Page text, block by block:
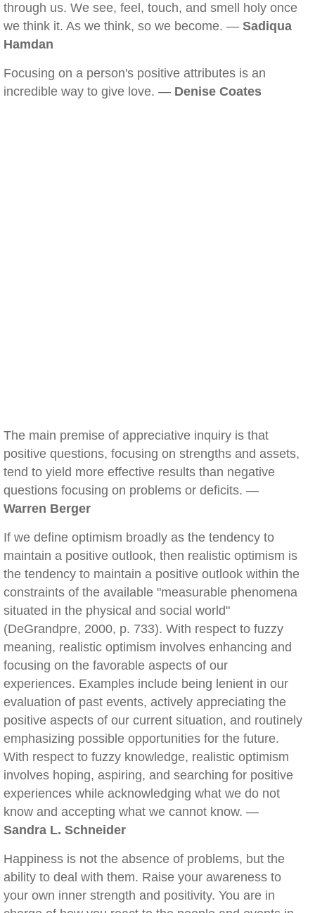
through us. We see, feel, touch, and smell holy once
we think it. As we think, so we become. — Sadiqua
Hamdan
Focusing on a person's positive attributes is an
incredible way to give love. — Denise Coates
The main premise of appreciative inquiry is that
positive questions, focusing on strengths and assets,
tend to yield more effective results than negative
questions focusing on problems or deficits. —
Warren Berger
If we define optimism broadly as the tendency to
maintain a positive outlook, then realistic optimism is
the tendency to maintain a positive outlook within the
constraints of the available "measurable phenomena
situated in the physical and social world"
(DeGrandpre, 2000, p. 733). With respect to fuzzy
meaning, realistic optimism involves enhancing and
focusing on the favorable aspects of our
experiences. Examples include being lenient in our
evaluation of past events, actively appreciating the
positive aspects of our current situation, and routinely
emphasizing possible opportunities for the future.
With respect to fuzzy knowledge, realistic optimism
involves hoping, aspiring, and searching for positive
experiences while acknowledging what we do not
know and accepting what we cannot know. —
Sandra L. Schneider
Happiness is not the absence of problems, but the
ability to deal with them. Raise your awareness to
your own inner strength and positivity. You are in